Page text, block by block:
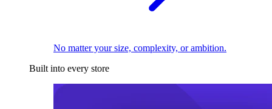
No matter your size, complexity, or ambition.
Built into every store